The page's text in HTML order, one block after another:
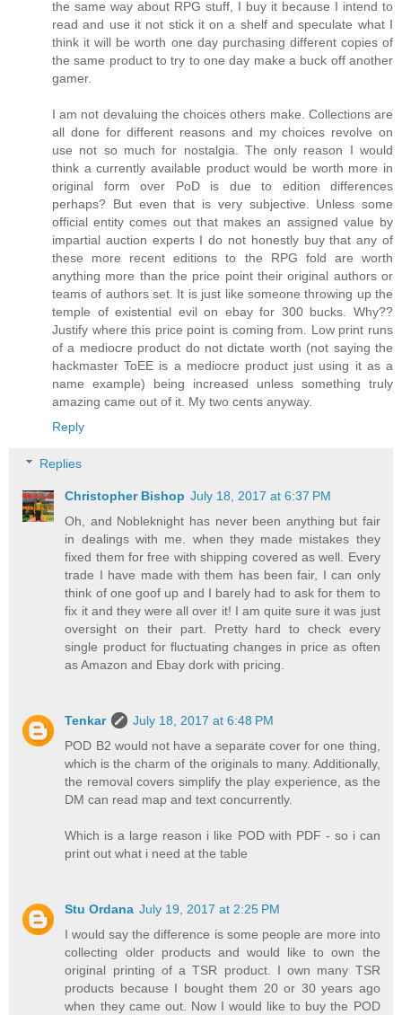
the same way about RPG stuff, I buy it because I intend to
read and use it not stick it on a shelf and speculate what I
think it will be worth one day purchasing different copies of
the same product to try to one day make a buck off another
gamer.
I am not devaluing the choices others make. Collections are
all done for different reasons and my choices revolve on
use not so much for nostalgia. The only reason I would
think a currently available product would be worth more in
original form over PoD is due to edition differences
perhaps? But even that is very subjective. Unless some
official entity comes out that makes an assigned value by
impartial auction experts I do not honestly buy that any of
these more recent editions to the RPG fold are worth
anything more than the price point their original authors or
teams of authors set. It is just like someone throwing up the
temple of existential evil on ebay for 300 bucks. Why??
Justify where this price point is coming from. Low print runs
of a mediocre product do not dictate worth (not saying the
hackmaster ToEE is a mediocre product just using it as a
name example) being increased unless something truly
amazing came out of it. My two cents anyway.
Reply
Replies
Christopher Bishop July 18, 2017 at 6:37 PM
Oh, and Nobleknight has never been anything but fair
in dealings with me. when they made mistakes they
fixed them for free with shipping covered as well. Every
trade I have made with them has been fair, I can only
think of one goof up and I barely had to ask for them to
fix it and they were all over it! I am quite sure it was just
oversight on their part. Pretty hard to check every
single product for fluctuating changes in price as often
as Amazon and Ebay dork with pricing.
Tenkar
July 18, 2017 at 6:48 PM
POD B2 would not have a separate cover for one thing,
which is the charm of the originals to many. Additionally,
the removal covers simplify the play experience, as the
DM can read map and text concurrently.
Which is a large reason i like POD with PDF - so i can
print out what i need at the table
Stu Ordana July 19, 2017 at 2:25 PM
I would say the difference is some people are more into
collecting older products and would like to own the
original printing of a TSR product. I own many TSR
products because I bought them 20 or 30 years ago
when they came out. Now I would like to buy the POD